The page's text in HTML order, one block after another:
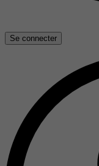
Se connecter